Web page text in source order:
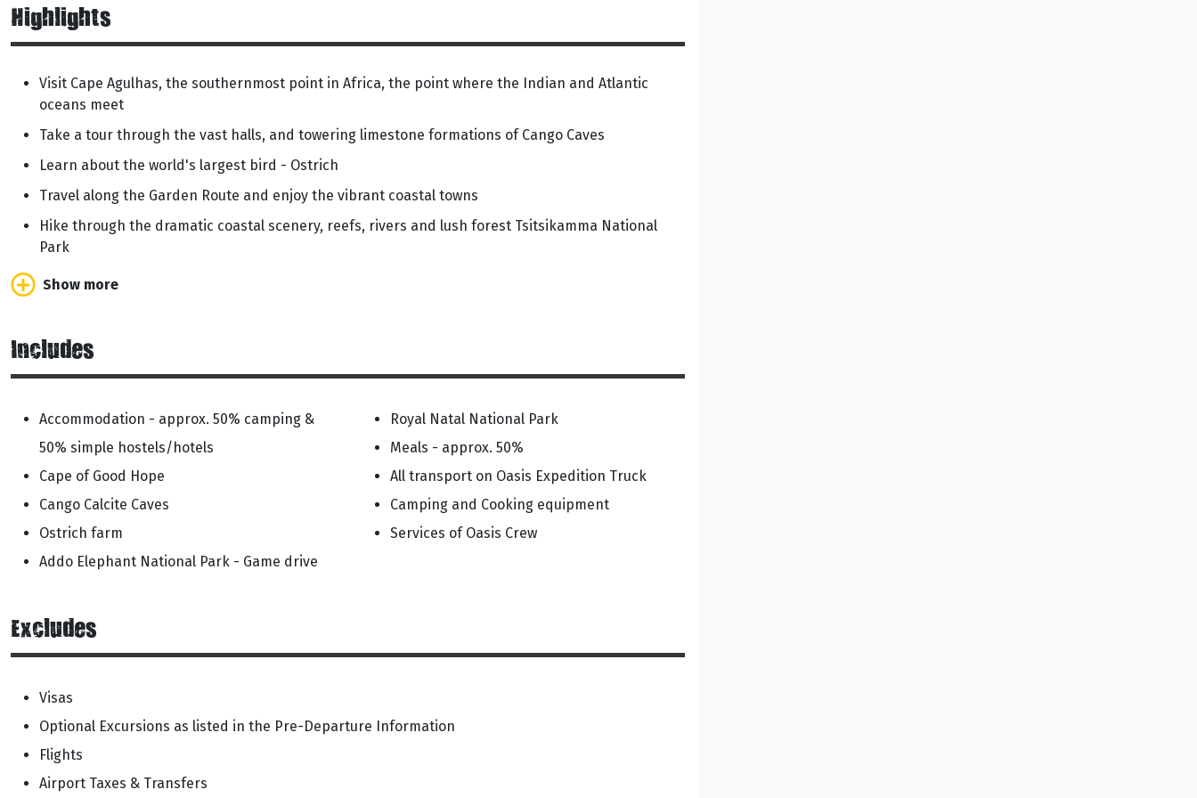
Highlights
Visit Cape Agulhas, the southernmost point in Africa, the point where the Indian and Atlantic
oceans meet
Take a tour through the vast halls, and towering limestone formations of Cango Caves
Learn about the world's largest bird - Ostrich
Travel along the Garden Route and enjoy the vibrant coastal towns
Hike through the dramatic coastal scenery, reefs, rivers and lush forest Tsitsikamma National
Park
Show more
Includes
Accommodation - approx. 50% camping &
50% simple hostels/hotels
Cape of Good Hope
Cango Calcite Caves
Ostrich farm
Addo Elephant National Park - Game drive
Royal Natal National Park
Meals - approx. 50%
All transport on Oasis Expedition Truck
Camping and Cooking equipment
Services of Oasis Crew
Excludes
Visas
Optional Excursions as listed in the Pre-Departure Information
Flights
Airport Taxes & Transfers